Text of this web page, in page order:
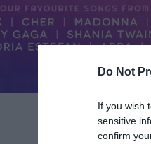
Do Not
If you wish
sensitive
confirm